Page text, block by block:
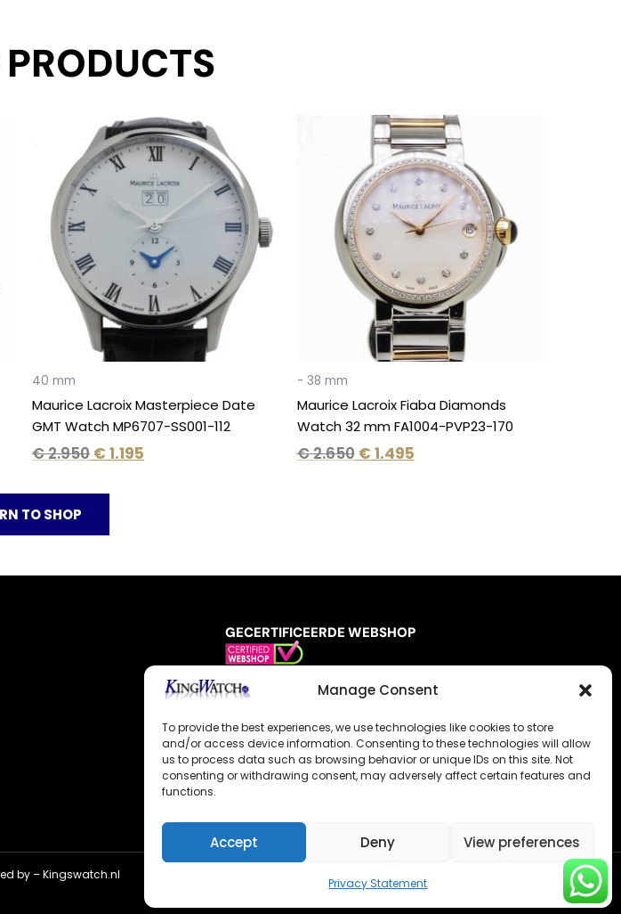
Manage Consent
To provide the best experiences, we use technologies like cookies to store
and/or access device information. Consenting to these technologies will allow
us to process data such as browsing behavior or unique IDs on this site. Not
consenting or withdrawing consent, may adversely affect certain features and
functions.
Accept Deny View preferences
Privacy Statement
40 mm
Maurice Lacroix Masterpiece Date
GMT Watch MP6707-SS001-112
€2.950
Original
price
was:
€ 2.950.
€ 1.195
Current
price
is:
€ 1.195.
- 38 mm
Maurice Lacroix Fiaba Diamonds
Watch 32 mm FA1004-PVP23-170
€2.650
Original
price
was:
€ 2.650.
€ 1.495
Current
price
is:
€ 1.495.
TO SHOP
GECERTIFICEERDE WEBSHOP
by –Kingswatch.nl